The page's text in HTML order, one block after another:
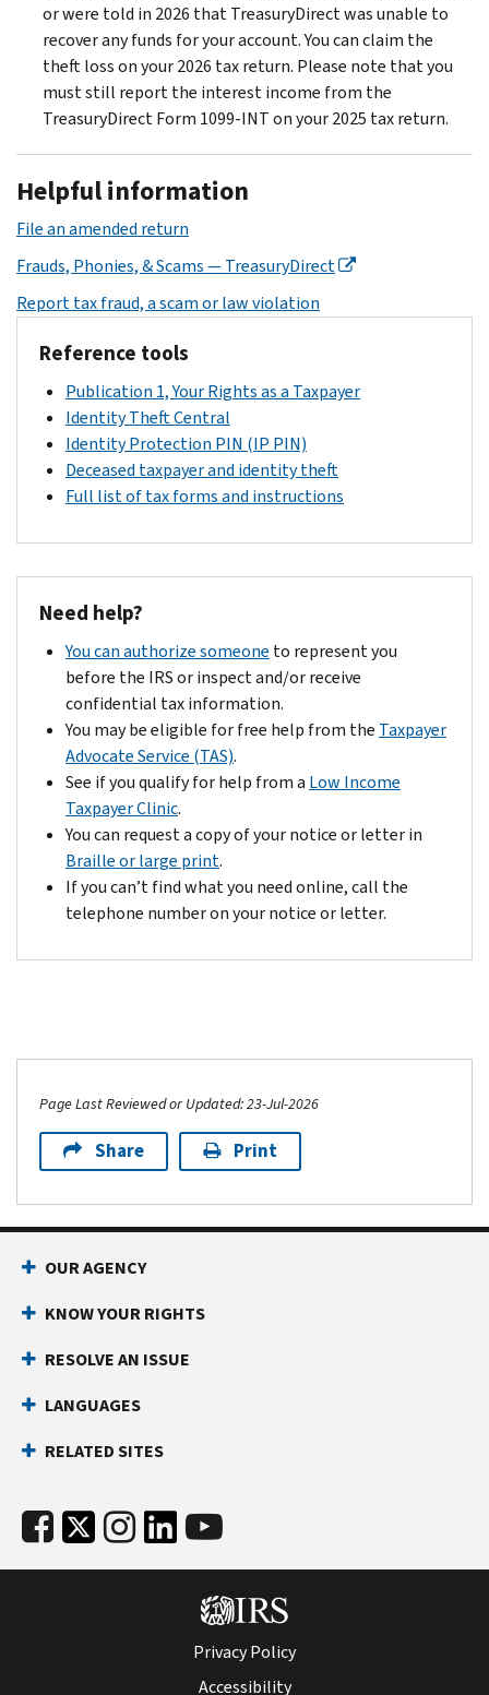
or were told in 2026 that TreasuryDirect was unable to
recover any funds for your account. You can claim the
theft loss on your 2026 tax return. Please note that you
must still report the interest income from the
TreasuryDirect Form 1099-INT on your 2025 tax return.
Helpful information
File an amended return
Frauds, Phonies, & Scams — TreasuryDirect
Report tax fraud, a scam or law violation
Reference tools
Publication 1, Your Rights as a Taxpayer
Identity Theft Central
Identity Protection PIN (IP PIN)
Deceased taxpayer and identity theft
Full list of tax forms and instructions
Need help?
You can authorize someone to represent you
before the IRS or inspect and/or receive
confidential tax information.
You may be eligible for free help from the Taxpayer
Advocate Service (TAS).
See if you qualify for help from a Low Income
Taxpayer Clinic.
You can request a copy of your notice or letter in
Braille or large print.
If you can’t find what you need online, call the
telephone number on your notice or letter.
Page Last Reviewed or Updated: 23-Jul-2026
Share Print
OUR AGENCY
KNOW YOUR RIGHTS
RESOLVE AN ISSUE
LANGUAGES
RELATED SITES
Privacy Policy
Accessibility